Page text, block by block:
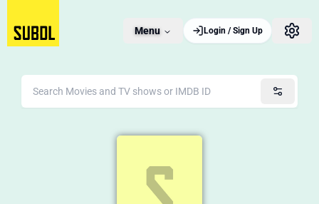
Menu Login / Sign Up